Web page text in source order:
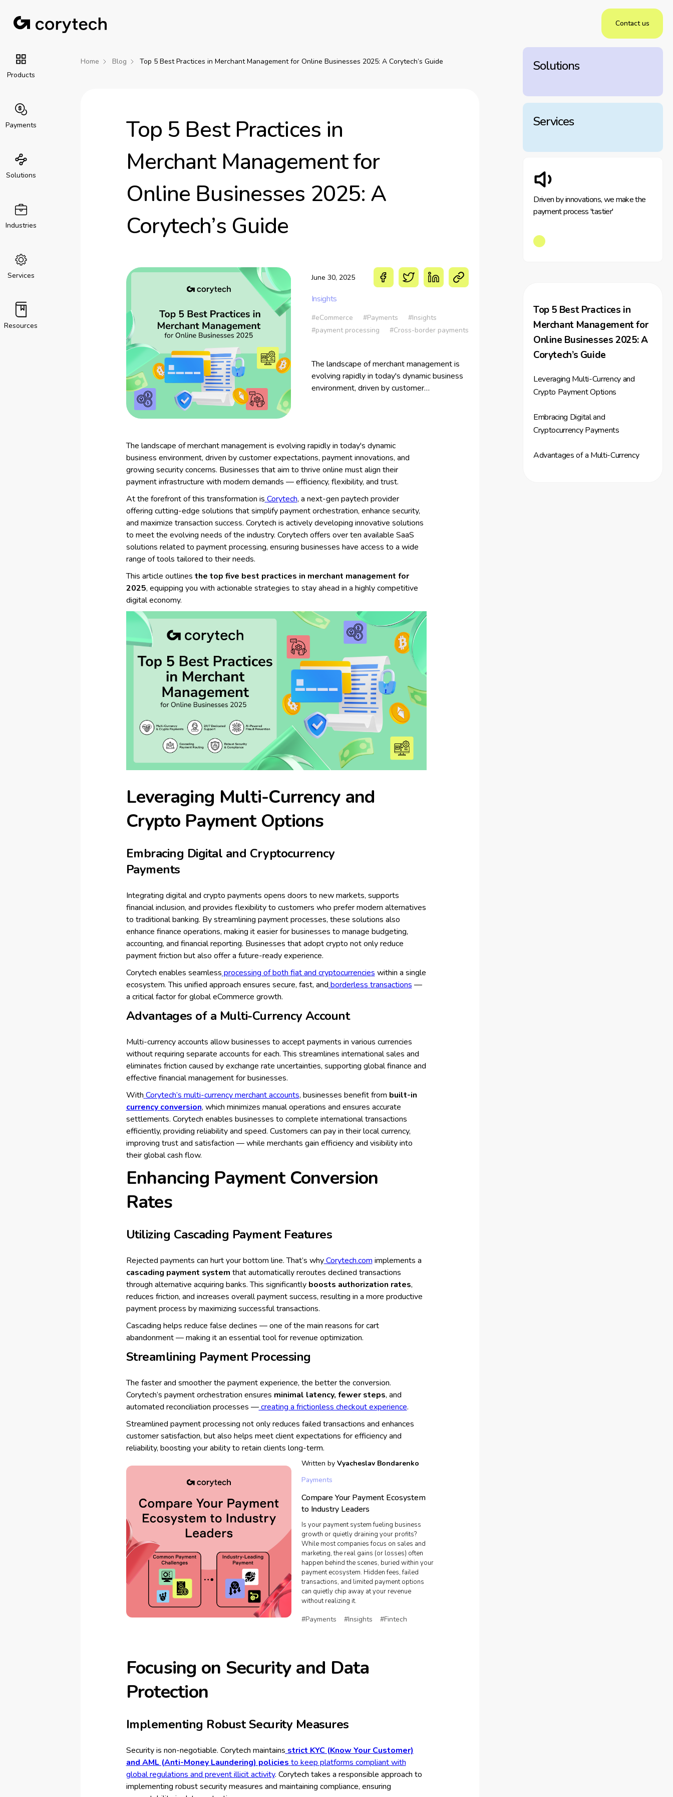
Contact us
Products
Payments
Solutions
Industries
Services
Resources
Home Blog Top 5 Best Practices in Merchant Management for Online Businesses 2025: A Corytech’s Guide
Top 5 Best Practices in
Merchant Management for
Online Businesses 2025: A
Corytech’s Guide
June 30, 2025
Insights
#eCommerce #Payments
#Insights
#payment processing
#Cross-border payments
The landscape of merchant management is
evolving rapidly in today's dynamic business
environment, driven by customer
efficiency, flexibility, and trust.
The landscape of merchant management is evolving rapidly in today's dynamic
business environment, driven by customer expectations, payment innovations, and
growing security concerns. Businesses that aim to thrive online must align their
payment infrastructure with modern demands — efficiency, flexibility, and trust.
At the forefront of this transformation is Corytech, a next-gen paytech provider
offering cutting-edge solutions that simplify payment orchestration, enhance security,
and maximize transaction success. Corytech is actively developing innovative solutions
to meet the evolving needs of the industry. Corytech offers over ten available SaaS
solutions related to payment processing, ensuring businesses have access to a wide
range of tools tailored to their needs.
This article outlines the top five best practices in merchant management for
2025, equipping you with actionable strategies to stay ahead in a highly competitive
digital economy.
Leveraging Multi-Currency and
Crypto Payment Options
Embracing Digital and Cryptocurrency
Payments
Integrating digital and crypto payments opens doors to new markets, supports
financial inclusion, and provides flexibility to customers who prefer modern alternatives
to traditional banking. By streamlining payment processes, these solutions also
enhance finance operations, making it easier for businesses to manage budgeting,
accounting, and financial reporting. Businesses that adopt crypto not only reduce
payment friction but also offer a future-ready experience.
Corytech enables seamlessprocessing of both fiat and cryptocurrencieswithin a single
ecosystem. This unified approach ensures secure, fast, andborderless transactions—
a critical factor for global eCommerce growth.
Advantages of a Multi-Currency Account
Multi-currency accounts allow businesses to accept payments in various currencies
without requiring separate accounts for each. This streamlines international sales and
eliminates friction caused by exchange rate uncertainties, supporting global finance and
effective financial management for businesses.
WithCorytech’s multi-currency merchant accounts, businesses benefit from built-in
currency conversion, which minimizes manual operations and ensures accurate
settlements. Corytech enables businesses to complete international transactions
efficiently, providing reliability and speed. Customers can pay in their local currency,
improving trust and satisfaction — while merchants gain efficiency and visibility into
their global cash flow.
Enhancing Payment Conversion
Rates
Utilizing Cascading Payment Features
Rejected payments can hurt your bottom line. That’s whyCorytech.comimplements a
cascading payment system that automatically reroutes declined transactions
through alternative acquiring banks. This significantly boosts authorization rates,
reduces friction, and increases overall payment success, resulting in a more productive
payment process by maximizing successful transactions.
Cascading helps reduce false declines — one of the main reasons for cart
abandonment — making it an essential tool for revenue optimization.
Streamlining Payment Processing
The faster and smoother the payment experience, the better the conversion.
Corytech’s payment orchestration ensures minimal latency, fewer steps, and
automated reconciliation processes —creating a frictionless checkout experience.
Streamlined payment processing not only reduces failed transactions and enhances
customer satisfaction, but also helps meet client expectations for efficiency and
reliability, boosting your ability to retain clients long-term.
Written by Vyacheslav Bondarenko
Payments
Compare Your Payment Ecosystem
to Industry Leaders
Is your payment system fueling business
growth or quietly draining your profits?
While most companies focus on sales and
marketing, the real gains (or losses) often
happen behind the scenes, buried within your
payment ecosystem. Hidden fees, failed
transactions, and limited payment options
can quietly chip away at your revenue
without realizing it.
#Payments #Insights #Fintech
Focusing on Security and Data
Protection
Implementing Robust Security Measures
Security is non-negotiable. Corytech maintainsstrict KYC (Know Your Customer)
and AML (Anti-Money Laundering) policiesto keep platforms compliant with
global regulations and prevent illicit activity. Corytech takes a responsible approach to
implementing robust security measures and maintaining compliance, ensuring
Solutions
Services
Driven by innovations, we make the
payment process 'tastier'
Top 5 Best Practices in
Merchant Management for
Online Businesses 2025: A
Corytech’s Guide
Leveraging Multi-Currency and
Crypto Payment Options
Embracing Digital and
Cryptocurrency Payments
Advantages of a Multi-Currency